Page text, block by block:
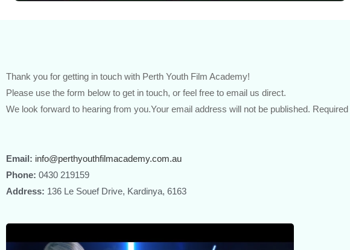
Thank you for getting in touch with Perth Youth Film Academy!
Please use the form below to get in touch, or feel free to email us direct.
We look forward to hearing from you.Your email address will not be published.
Email: info@perthyouthfilmacademy.com.au
Phone: 0430 219159
Address: 136 Le Souef Drive, Kardinya, 6163